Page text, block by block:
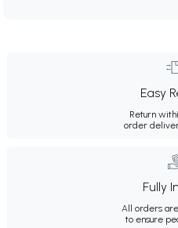
Easy
Return
order
Fully
All orders
to ensure